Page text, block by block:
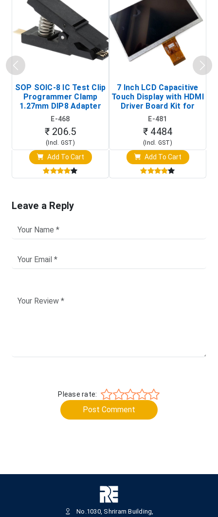
SOP SOIC-8 IC Test Clip
Programmer Clamp
1.27mm DIP8 Adapter
(In-Circuit
Programming Clip)
E-468
₹ 206.5
(Incl. GST)
Add To Cart
7 Inch LCD Capacitive
Touch Display with HDMI
Driver Board Kit for
Raspberry Pi (1024x600
Touch Screen Display)
E-481
₹ 4484
(Incl. GST)
Add To Cart
Leave a Reply
Please rate:
Post Comment
No.1030, Shriram Building,